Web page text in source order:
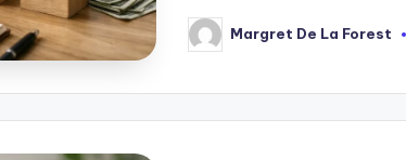
Posted
by
Margret De La Forest